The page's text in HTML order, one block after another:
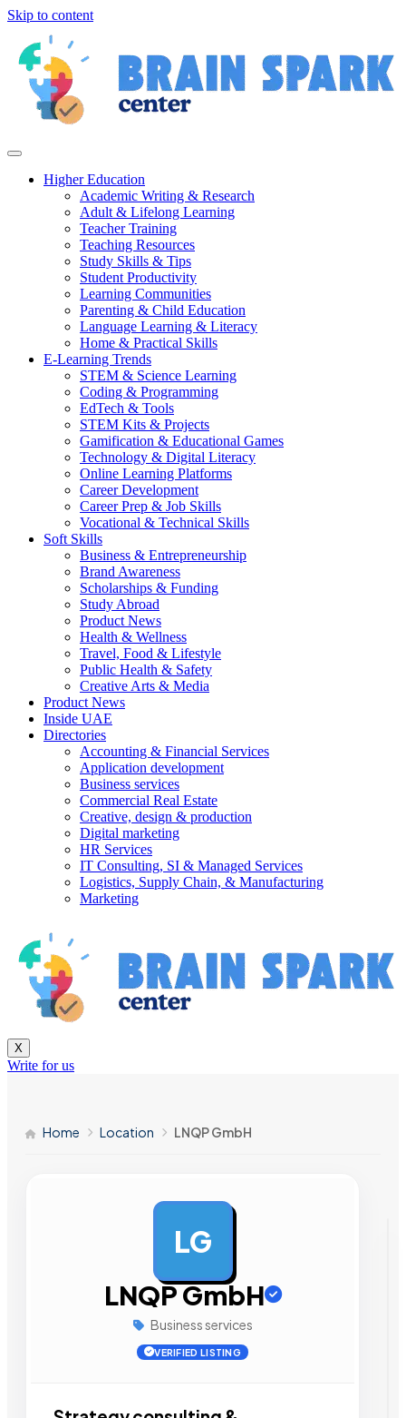
Skip to content
Higher Education
Academic Writing & Research
Adult & Lifelong Learning
Teacher Training
Teaching Resources
Study Skills & Tips
Student Productivity
Learning Communities
Parenting & Child Education
Language Learning & Literacy
Home & Practical Skills
E-Learning Trends
STEM & Science Learning
Coding & Programming
EdTech & Tools
STEM Kits & Projects
Gamification & Educational Games
Technology & Digital Literacy
Online Learning Platforms
Career Development
Career Prep & Job Skills
Vocational & Technical Skills
Soft Skills
Business & Entrepreneurship
Brand Awareness
Scholarships & Funding
Study Abroad
Product News
Health & Wellness
Travel, Food & Lifestyle
Public Health & Safety
Creative Arts & Media
Product News
Inside UAE
Directories
Accounting & Financial Services
Application development
Business services
Commercial Real Estate
Creative, design & production
Digital marketing
HR Services
IT Consulting, SI & Managed Services
Logistics, Supply Chain, & Manufacturing
Marketing
X
Write for us
Home Location LNQP GmbH
LG
LNQP GmbH
Business services
VERIFIED LISTING